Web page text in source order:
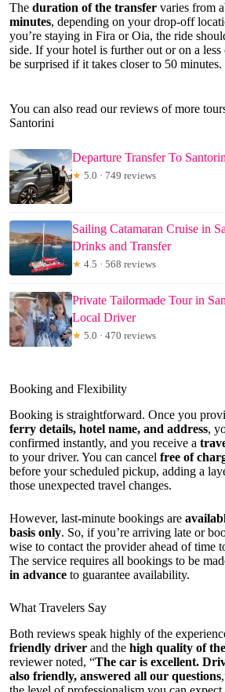
The duration of the transfer varies from
minutes, depending on your drop-off
you’re staying in Fira or Oia, the ride
side. If your hotel is further out or on a less
be surprised if it takes closer to 50 minutes.
You can also read our reviews of more
Santorini
Departure Transfer To
★ 5.0 · 749 reviews
Sailing Catamaran Cruise in
Drinks and Transfer
★ 4.5 · 568 reviews
Private Tailormade Tour in
Local Driver
★ 5.0 · 470 reviews
Booking and Flexibility
Booking is straightforward. Once you
ferry details, hotel name, and address,
confirmed instantly, and you receive a
to your driver. You can cancel free of
before your scheduled pickup, adding a
those unexpected travel changes.
However, last-minute bookings are
basis only. So, if you’re arriving late or
wise to contact the provider ahead of time
The service requires all bookings to be
in advance to guarantee availability.
What Travelers Say
Both reviews speak highly of the
friendly driver and the high quality of
reviewer noted, “The car is excellent.
also friendly, answered all our questions